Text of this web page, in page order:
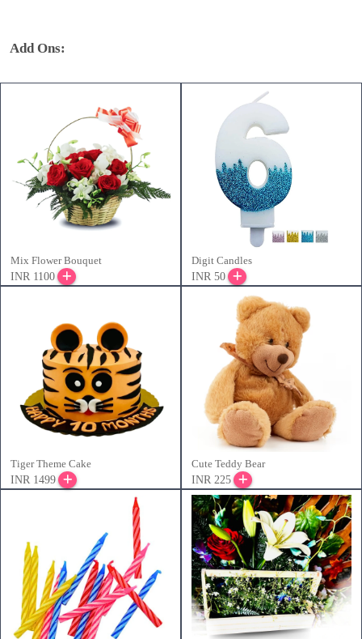
Add Ons:
Mix Flower Bouquet
INR 1100
Digit Candles
INR 50
Tiger Theme Cake
INR 1499
Cute Teddy Bear
INR 225